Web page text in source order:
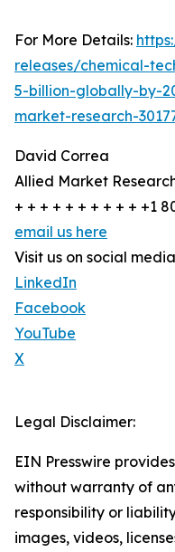
For More Details:
releases/chemical-
5-billion-globally-by-
market-research-
David Correa
Allied Market
+ + + + + + + + + + +1
email us here
Visit us on social
LinkedIn
Facebook
YouTube
X
Legal Disclaimer:
EIN Presswire
without warranty of
responsibility or
images, videos,